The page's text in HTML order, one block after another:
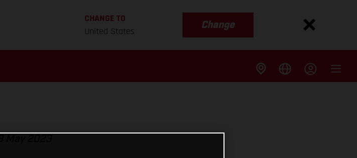
CHANGE TO
United States
Change